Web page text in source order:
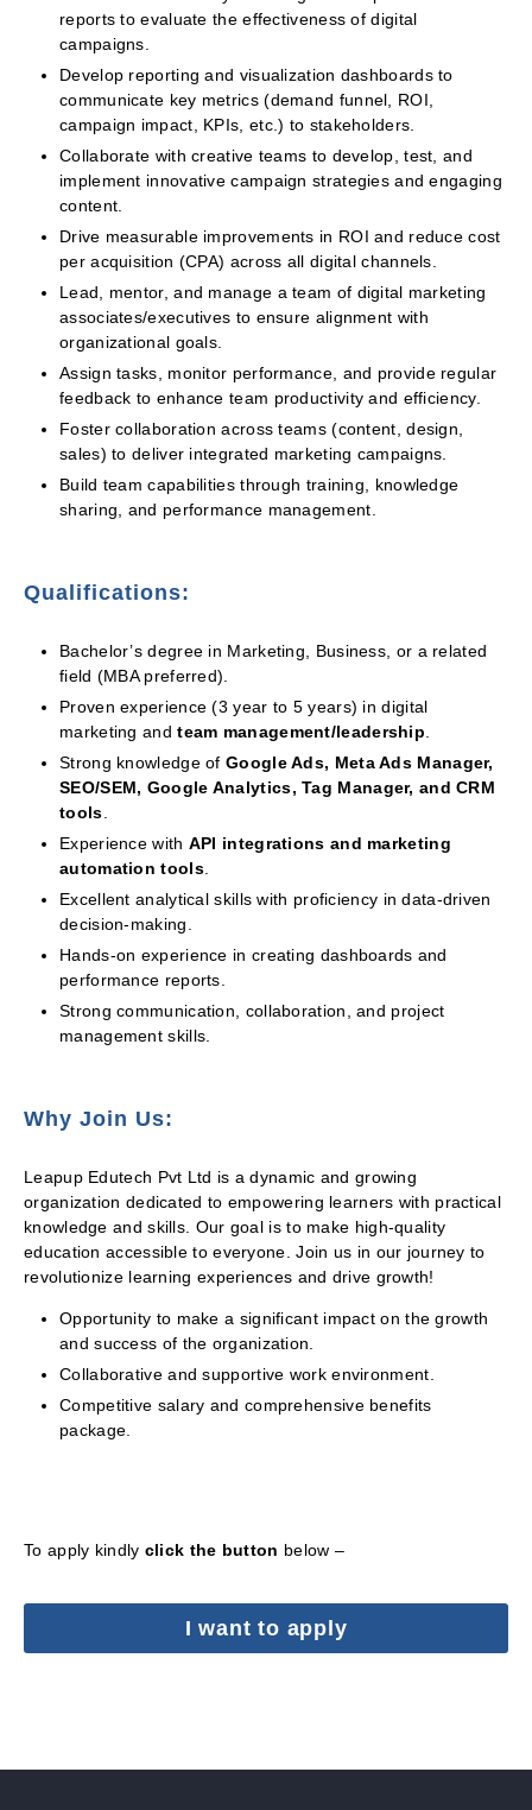
reports to evaluate the effectiveness of digital
campaigns.
Develop reporting and visualization dashboards to
communicate key metrics (demand funnel, ROI,
campaign impact, KPIs, etc.) to stakeholders.
Collaborate with creative teams to develop, test, and
implement innovative campaign strategies and engaging
content.
Drive measurable improvements in ROI and reduce cost
per acquisition (CPA) across all digital channels.
Lead, mentor, and manage a team of digital marketing
associates/executives to ensure alignment with
organizational goals.
Assign tasks, monitor performance, and provide regular
feedback to enhance team productivity and efficiency.
Foster collaboration across teams (content, design,
sales) to deliver integrated marketing campaigns.
Build team capabilities through training, knowledge
sharing, and performance management.
Qualifications:
Bachelor’s degree in Marketing, Business, or a related
field (MBA preferred).
Proven experience (3 year to 5 years) in digital
marketing andteam management/leadership
Strong knowledge of Google Ads, Meta Ads Manager,
SEO/SEM, Google Analytics, Tag Manager, and CRM
tools
Experience with API integrations and marketing
automation tools.
Excellent analytical skills with proficiency in data-driven
decision-making.
Hands-on experience in creating dashboards and
performance reports.
Strong communication, collaboration, and project
management skills.
Why Join Us:
Leapup Edutech Pvt Ltd is a dynamic and growing
organization dedicated to empowering learners with practical
knowledge and skills. Our goal is to make high-quality
education accessible to everyone. Join us in our journey to
revolutionize learning experiences and drive growth!
Opportunity to make a significant impact on the growth
and success of the organization.
Collaborative and supportive work environment.
Competitive salary and comprehensive benefits
package.
To apply kindly click the button below –
I want to apply